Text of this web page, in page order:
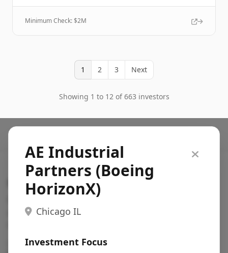
Minimum Check: $2M
1 2 3 Next
Showing 1 to 12 of 663 investors
AE Industrial
Partners (Boeing
HorizonX)
Chicago IL
Investment Focus
Search VC
Fundraising database for founders: find VC funds
actively investing in startups in your sector, stage,
Pitch deck examples (1,400+)